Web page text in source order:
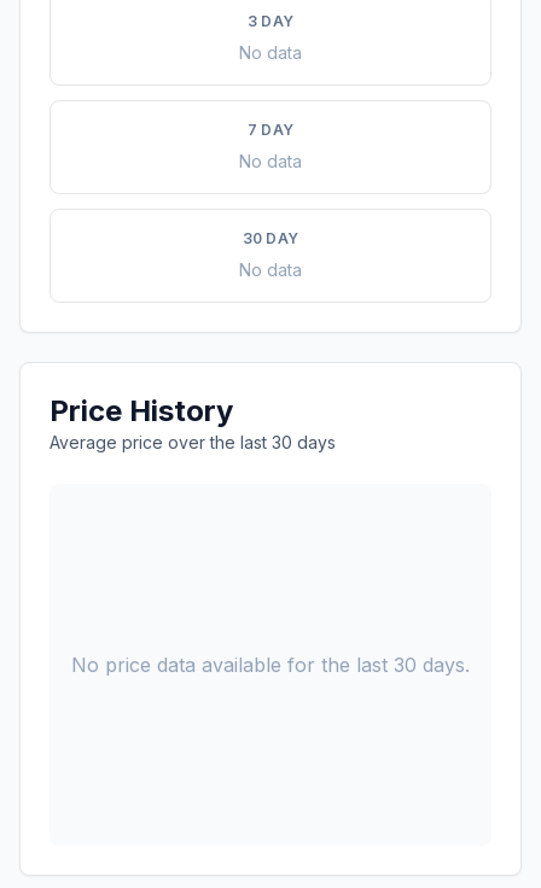
3 DAY
No data
7 DAY
No data
30 DAY
No data
Price History
Average price over the last 30 days
No price data available for the last 30 days.